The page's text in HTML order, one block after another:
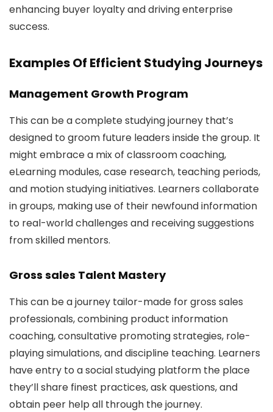
enhancing buyer loyalty and driving enterprise
success.
Examples Of Efficient Studying Journeys
Management Growth Program
This can be a complete studying journey that’s
designed to groom future leaders inside the group. It
might embrace a mix of classroom coaching,
eLearning modules, case research, teaching periods,
and motion studying initiatives. Learners collaborate
in groups, making use of their newfound information
to real-world challenges and receiving suggestions
from skilled mentors.
Gross sales Talent Mastery
This can be a journey tailor-made for gross sales
professionals, combining product information
coaching, consultative promoting strategies, role-
playing simulations, and discipline teaching. Learners
have entry to a social studying platform the place
they’ll share finest practices, ask questions, and
obtain peer help all through the journey.